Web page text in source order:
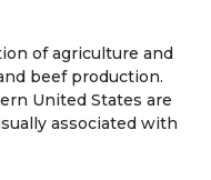
Wheat.
of agriculture and
beef production.
United States are
associated with